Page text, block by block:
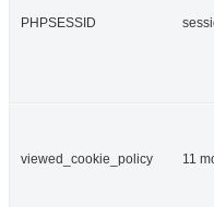
PHPSESSID
viewed_cookie_policy 11